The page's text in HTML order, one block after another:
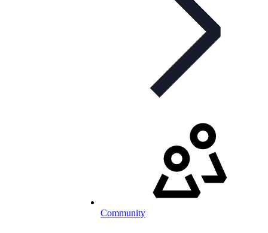
Community